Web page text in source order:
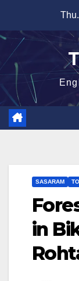
content
SASARAM
in